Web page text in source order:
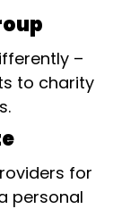
–
to charity
for
personal